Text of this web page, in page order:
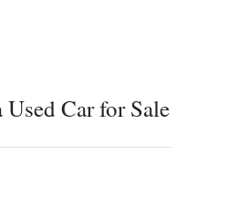
Used Car for Sale